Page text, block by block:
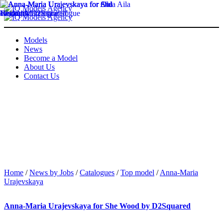
Models
News
Become a Model
About Us
Contact Us
Home /News by Jobs /Catalogues /Top model /Anna-Maria
Urajevskaya
Anna-Maria Urajevskaya for She Wood by D2Squared